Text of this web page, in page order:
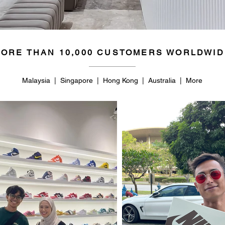
THAN 10,000 CUSTOMERS
Malaysia | Singapore | Hong Kong | Australia | More